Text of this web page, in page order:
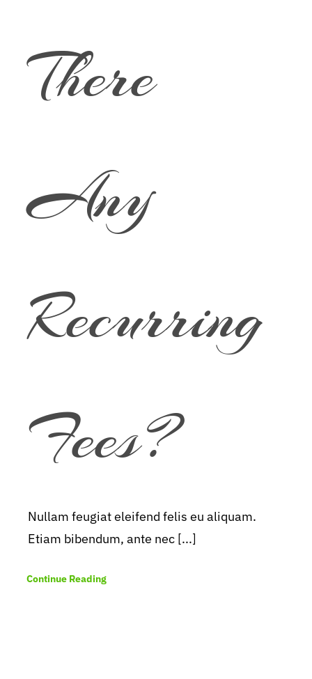
There
Any
Recurring
Fees?
Nullam feugiat eleifend felis eu aliquam.
Etiam bibendum, ante nec [...]
Continue Reading